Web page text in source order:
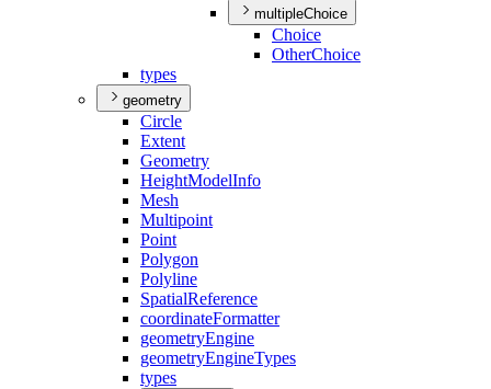
multipleChoice
Choice
OtherChoice
types
geometry
Circle
Extent
Geometry
HeightModelInfo
Mesh
Multipoint
Point
Polygon
Polyline
SpatialReference
coordinateFormatter
geometryEngine
geometryEngineTypes
types